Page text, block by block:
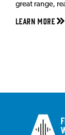
great range,
Learn More